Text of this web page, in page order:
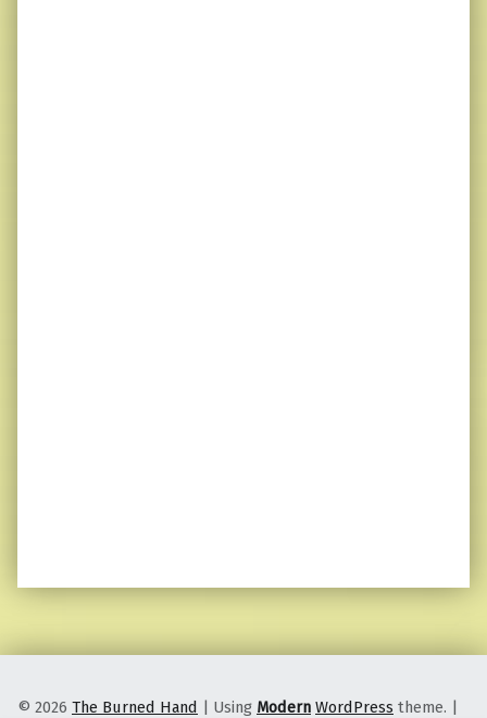
© 2026 The Burned Hand | Using Modern WordPress theme. |